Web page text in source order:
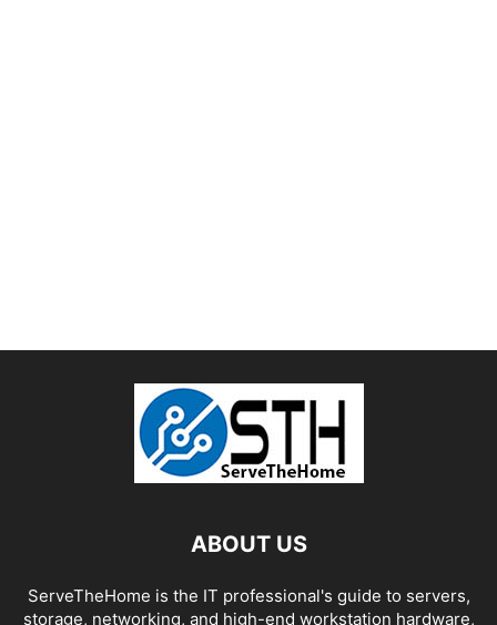
ABOUT US
ServeTheHome is the IT professional's guide to servers,
storage, networking, and high-end workstation hardware,